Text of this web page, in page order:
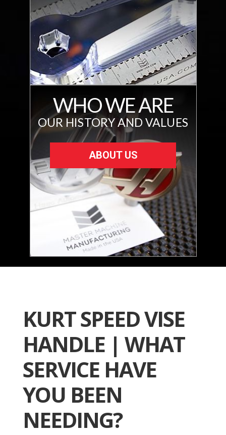
WHO WE ARE
OUR HISTORY AND VALUES
ABOUT US
KURT SPEED VISE
HANDLE | WHAT
SERVICE HAVE
YOU BEEN
NEEDING?